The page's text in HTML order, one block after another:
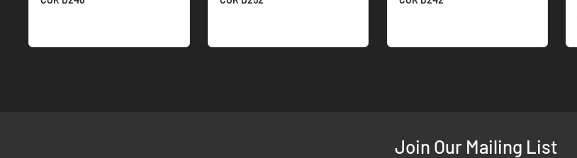
Join Our Mailing List